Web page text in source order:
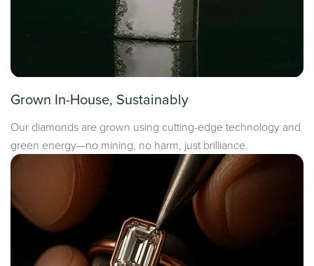
Grown In-House, Sustainably
Our diamonds are grown using cutting-edge technology and
green energy—no mining, no harm, just brilliance.